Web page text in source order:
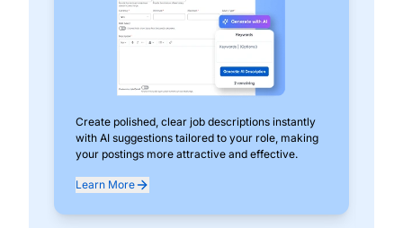
Create polished, clear job descriptions instantly
with AI suggestions tailored to your role, making
your postings more attractive and effective.
Learn More